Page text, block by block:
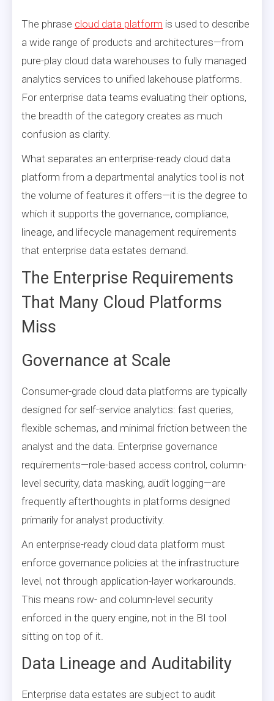
The phrase cloud data platform is used to describe
a wide range of products and architectures—from
pure-play cloud data warehouses to fully managed
analytics services to unified lakehouse platforms.
For enterprise data teams evaluating their options,
the breadth of the category creates as much
confusion as clarity.
What separates an enterprise-ready cloud data
platform from a departmental analytics tool is not
the volume of features it offers—it is the degree to
which it supports the governance, compliance,
lineage, and lifecycle management requirements
that enterprise data estates demand.
The Enterprise Requirements
That Many Cloud Platforms
Miss
Governance at Scale
Consumer-grade cloud data platforms are typically
designed for self-service analytics: fast queries,
flexible schemas, and minimal friction between the
analyst and the data. Enterprise governance
requirements—role-based access control, column-
level security, data masking, audit logging—are
frequently afterthoughts in platforms designed
primarily for analyst productivity.
An enterprise-ready cloud data platform must
enforce governance policies at the infrastructure
level, not through application-layer workarounds.
This means row- and column-level security
enforced in the query engine, not in the BI tool
sitting on top of it.
Data Lineage and Auditability
Enterprise data estates are subject to audit